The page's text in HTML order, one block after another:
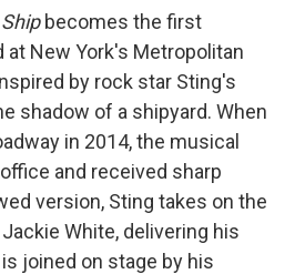
becomes the first
New York's Metropolitan
by rock star Sting's
shadow of a shipyard. When
in 2014, the musical
and received sharp
version, Sting takes on the
White, delivering his
joined on stage by his